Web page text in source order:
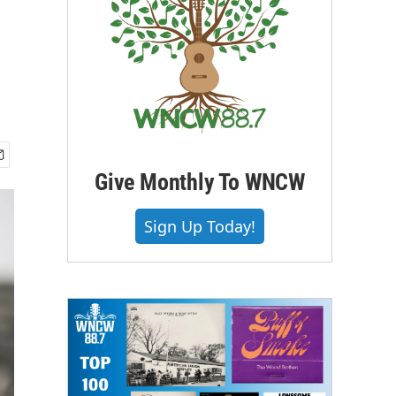
Give Monthly To WNCW
Sign Up Today!